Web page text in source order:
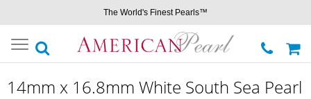
The World's Finest Pearls™
Toggle
navigation
14mm x 16.8mm White South Sea Pearl